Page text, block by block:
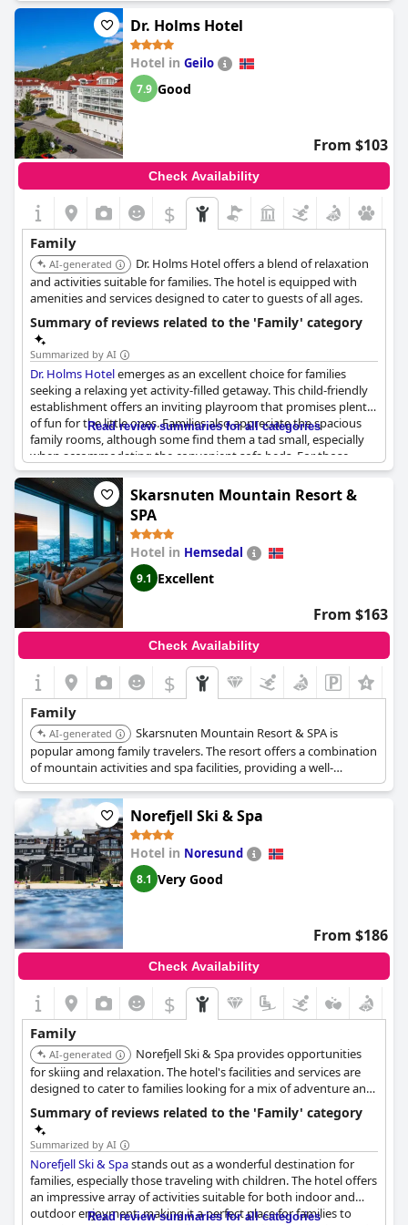
Dr. Holms Hotel
Hotel in Geilo
7.9 Good
From $103
Check Availability
$
Family
AI-generated
Dr. Holms Hotel offers a blend of relaxation
and activities suitable for families. The hotel is equipped with
amenities and services designed to cater to guests of all ages.
Summary of reviews related to the 'Family' category
Summarized by AI
Dr. Holms Hotelemerges as an excellent choice for families
seeking a relaxing yet activity-filled getaway. This child-friendly
establishment offers an inviting playroom that promises plenty
of fun for the little ones. Families also appreciate the spacious
family rooms, although some find them a tad small, especially
when accommodating the convenient sofa beds. For those
traveling with pets, the hotel is remarkably dog-friendly,
featuring amenities like a private exercise yard and a large
fenced balcony for guests with dogs.
While most guests praise the pleasant atmosphere and the
friendly staff at the reception and restaurant, there are
occasional concerns, such as minor issues with cleanliness and
breakfast selections that could benefit families. Nonetheless,
this hotel is often recommended for family vacations due to its
overall suitability and the myriad of entertainment options
available for everyone in the family. Whether for a quick
stopover or an extended stay,Dr. Holms Hotel
welcoming environment conducive to relaxing and enjoyable
family time.
Read review summaries for all categories
Skarsnuten Mountain Resort &
SPA
Hotel in Hemsedal
9.1 Excellent
From $163
Check Availability
$
Family
AI-generated
Skarsnuten Mountain Resort & SPA is
popular among family travelers. The resort offers a combination
of mountain activities and spa facilities, providing a well-
rounded experience for families.
Norefjell Ski & Spa
Hotel in Noresund
8.1 Very Good
From $186
Check Availability
$
Family
AI-generated
Norefjell Ski & Spa provides opportunities
for skiing and relaxation. The hotel's facilities and services are
designed to cater to families looking for a mix of adventure and
leisure.
Summary of reviews related to the 'Family' category
Summarized by AI
Norefjell Ski & Spastands out as a wonderful destination for
families, especially those traveling with children. The hotel offers
an impressive array of activities suitable for both indoor and
outdoor enjoyment, making it a perfect place for families to
Read review summaries for all categories